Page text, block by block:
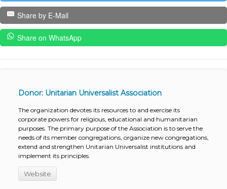
Share by E-Mail
Share on WhatsApp
Donor: Unitarian Universalist Association
The organization devotes its resources to and exercise its
corporate powers for religious, educational and humanitarian
purposes. The primary purpose of the Association is to serve the
needs of its member congregations, organize new congregations,
extend and strengthen Unitarian Universalist institutions and
implement its principles.
Website